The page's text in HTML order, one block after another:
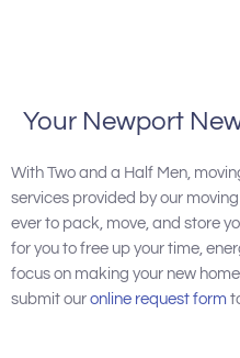
Your Newport
With Two and a Half Men,
services provided by our
ever to pack, move, and store
for you to free up your time,
focus on making your new
submit our online request form